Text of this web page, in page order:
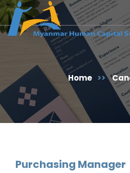
Home >>
Purchasing Manager